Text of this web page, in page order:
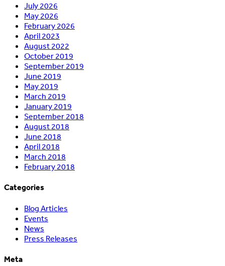
July 2026
May 2026
February 2026
April 2023
August 2022
October 2019
September 2019
June 2019
May 2019
March 2019
January 2019
September 2018
August 2018
June 2018
April 2018
March 2018
February 2018
Categories
Blog Articles
Events
News
Press Releases
Meta